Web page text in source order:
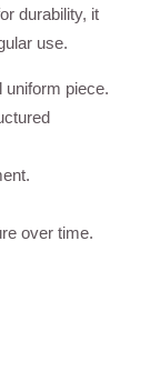
durability, it
use.
uniform piece.
over time.